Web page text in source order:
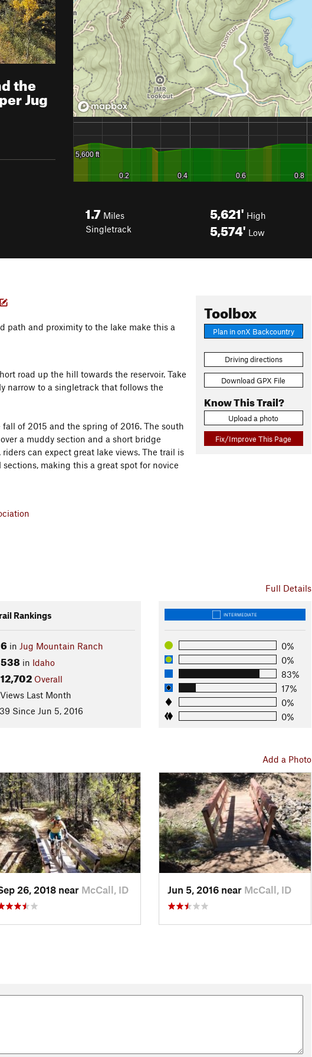
the
Jug
1.7 Miles
Singletrack
5,621' High
5,574' Low
Toolbox
Plan in onX Backcountry
Driving directions
Download GPX File
Know This Trail?
Upload a photo
Fix/Improve This Page
path and proximity to the lake make this a
road up the hill towards the reservoir. Take
narrow to a singletrack that follows the
of 2015 and the spring of 2016. The south
a muddy section and a short bridge
can expect great lake views. The trail is
making this a great spot for novice
Full Details
Rankings
in Jug Mountain Ranch
in Idaho
Overall
Last Month
Since Jun 5, 2016
INTERMEDIATE
0%
0%
83%
17%
0%
0%
Add a Photo
26, 2018 near McCall, ID Jun 5, 2016 near McCall, ID